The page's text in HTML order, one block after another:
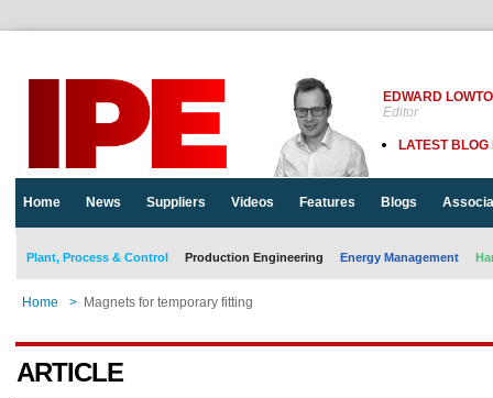
EDWARD
Editor
LATEST BLOG
Home News Suppliers Videos Features Blogs
Plant, Process & Control Production Engineering Energy Management
Home > Magnets for temporary fitting
ARTICLE